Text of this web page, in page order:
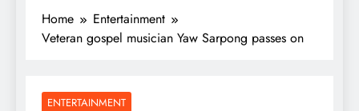
Home
Entertainment
Veteran gospel musician Yaw Sarpong passes on
ENTERTAINMENT